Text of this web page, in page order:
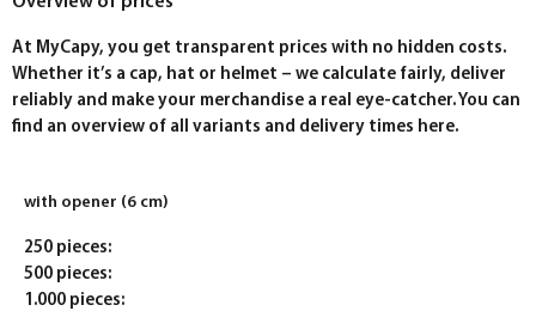
At MyCapy, you get transparent prices with no hidden costs.
Whether it’s a cap, hat or helmet – we calculate fairly, deliver
reliably and make your merchandise a real eye-catcher. You can
find an overview of all variants and delivery times here.
with opener (6 cm)
250 pieces:
500 pieces:
1.000 pieces: